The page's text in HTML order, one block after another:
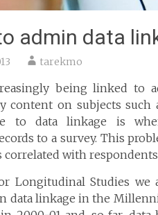
admin data
tarekmo
being linked to
content on subjects such
to data linkage is
to a survey. This
correlated with
Longitudinal Studies we
data linkage in the